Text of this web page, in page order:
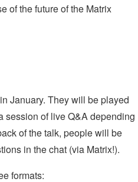
of the future of the Matrix
January. They will be played
session of live Q&A depending
of the talk, people will be
in the chat (via Matrix!).
formats: